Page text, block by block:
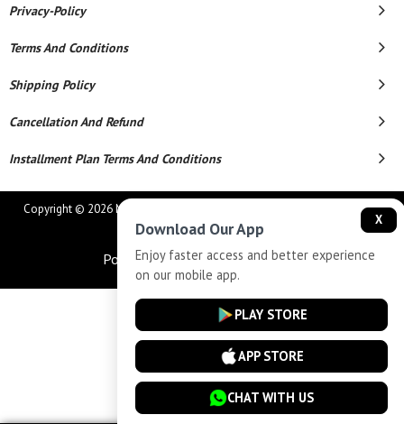
Privacy-Policy
Terms And Conditions
Shipping Policy
Cancellation And Refund
Installment Plan Terms And Conditions
Copyright © 2026 MAHAVEER JEWELLERS AND ELECTRONICS. All Rights
Reserved.
Powered By
X
Download Our App
Enjoy faster access and better experience
on our mobile app.
PLAY STORE
APP STORE
CHAT WITH US